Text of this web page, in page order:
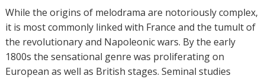
While the origins of melodrama are notoriously complex,
it is most commonly linked with France and the tumult of
the revolutionary and Napoleonic wars. By the early
1800s the sensational genre was proliferating on
European as well as British stages. Seminal studies